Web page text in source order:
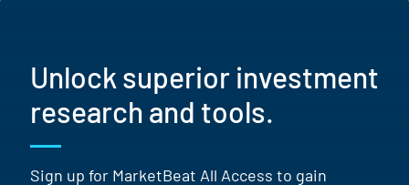
Unlock superior investment
research and tools.
Sign up for MarketBeat All Access to gain